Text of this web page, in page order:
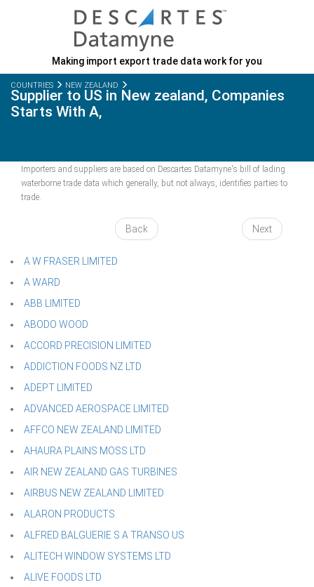
Making import export trade data work for you
COUNTRIES NEW ZEALAND
Supplier to US in New zealand, Companies
Starts With A,
Importers and suppliers are based on Descartes Datamyne's bill of lading
waterborne trade data which generally, but not always, identifies parties to
trade.
Back Next
A W FRASER LIMITED
A WARD
ABB LIMITED
ABODO WOOD
ACCORD PRECISION LIMITED
ADDICTION FOODS NZ LTD
ADEPT LIMITED
ADVANCED AEROSPACE LIMITED
AFFCO NEW ZEALAND LIMITED
AHAURA PLAINS MOSS LTD
AIR NEW ZEALAND GAS TURBINES
AIRBUS NEW ZEALAND LIMITED
ALARON PRODUCTS
ALFRED BALGUERIE S A TRANSO US
ALITECH WINDOW SYSTEMS LTD
ALIVE FOODS LTD